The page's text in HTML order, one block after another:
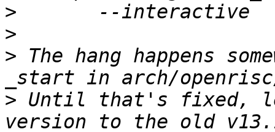
>
>
> The hang happens
> Until that's fixed,